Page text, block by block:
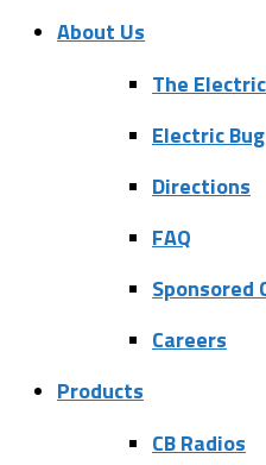
About Us
The
Electric
Directions
FAQ
Sponsored
Careers
Products
CB Radios